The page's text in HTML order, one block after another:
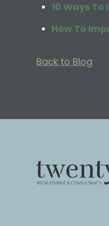
10 Ways
How To
Back to Blog